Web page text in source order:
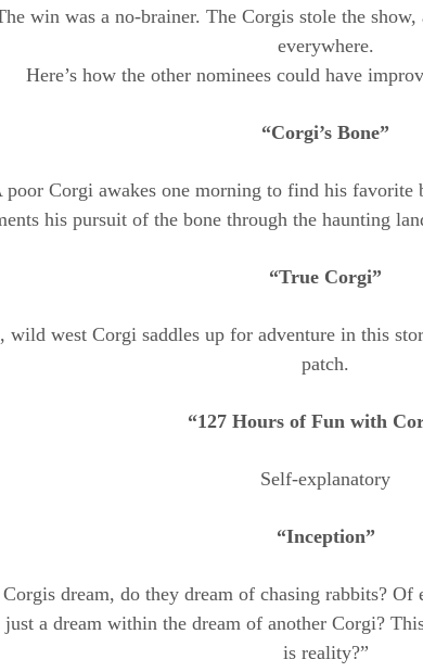
win was a no-brainer. The Corgis stole the
everywhere.
Here’s how the other nominees could have
“Corgi’s Bone”
poor Corgi awakes one morning to find his favorite
his pursuit of the bone through the haunting
“True Corgi”
wild west Corgi saddles up for adventure in this
patch.
“127 Hours of Fun with
Self-explanatory
“Inception”
dream, do they dream of chasing rabbits?
just a dream within the dream of another Corgi?
is reality?”